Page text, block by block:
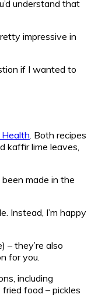
understand that
impressive in
if I wanted to
. Both recipes
kaffir lime leaves,
made in the
Instead, I’m happy
– they’re also
for you.
including
food – pickles